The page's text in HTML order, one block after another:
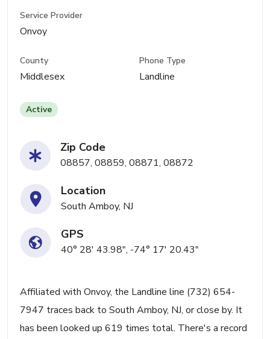
Service Provider
Onvoy
County
Middlesex
Phone Type
Landline
Active
Zip Code
08857, 08859, 08871, 08872
Location
South Amboy, NJ
GPS
40° 28' 43.98", -74° 17' 20.43"
Affiliated with Onvoy, the Landline line (732) 654-
7947 traces back to South Amboy, NJ, or close by. It
has been looked up 619 times total. There's a record